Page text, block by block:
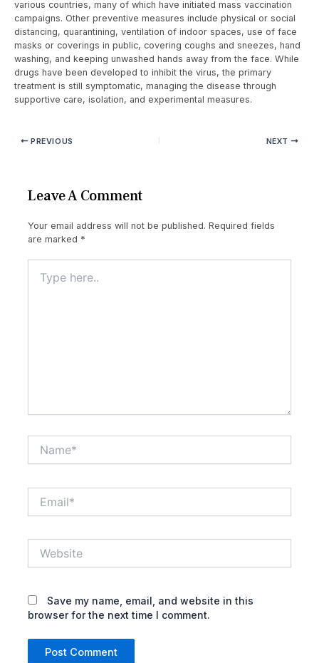
various countries, many of which have initiated mass vaccination
campaigns. Other preventive measures include physical or social
distancing, quarantining, ventilation of indoor spaces, use of face
masks or coverings in public, covering coughs and sneezes, hand
washing, and keeping unwashed hands away from the face. While
drugs have been developed to inhibit the virus, the primary
treatment is still symptomatic, managing the disease through
supportive care, isolation, and experimental measures.
PREVIOUS NEXT
Leave A Comment
Your email address will not be published. Required fields
are marked *
here..
Save my name, email, and website in this
browser for the next time I comment.